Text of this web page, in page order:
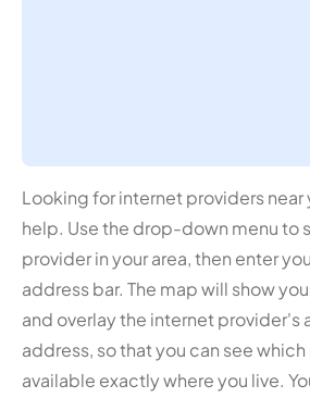
Looking for internet providers near
help. Use the drop-down menu to
provider in your area, then enter
address bar. The map will show
and overlay the internet provider's
address, so that you can see
available exactly where you live.